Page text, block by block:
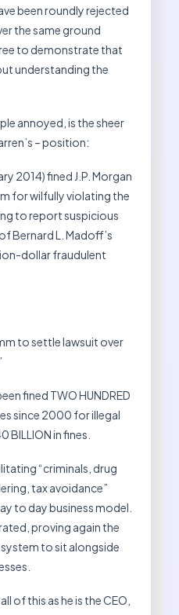
been roundly rejected
the same ground
to demonstrate that
understanding the
annoyed, is the sheer
– position:
2014) fined J.P. Morgan
for wilfully violating the
to report suspicious
Bernard L. Madoff’s
dollar fraudulent
to settle lawsuit over
fined TWO HUNDRED
since 2000 for illegal
BILLION in fines.
“criminals, drug
tax avoidance”
to day business model.
proving again the
to sit alongside
of this as he is the CEO,